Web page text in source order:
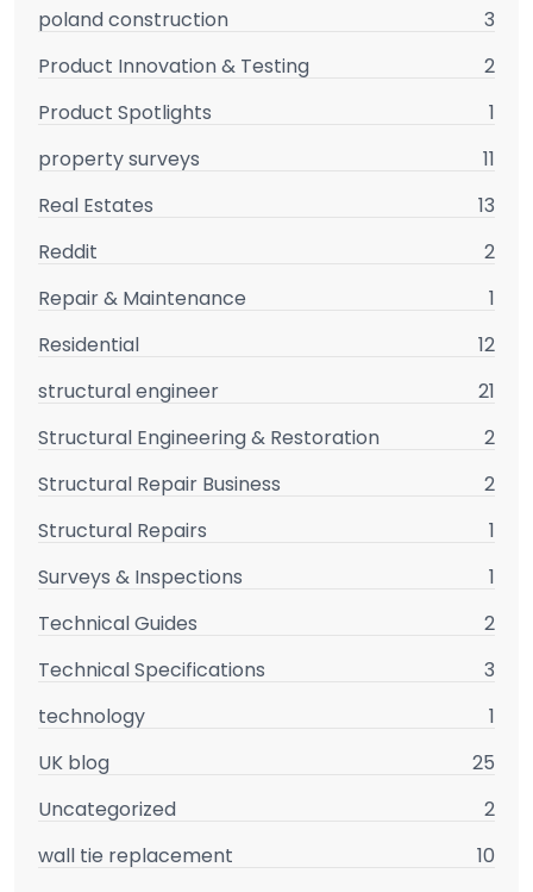
poland construction
3
Product Innovation & Testing
2
Product Spotlights
1
property surveys
11
Real Estates
13
Reddit
2
Repair & Maintenance
1
Residential
12
structural engineer
21
Structural Engineering & Restoration
2
Structural Repair Business
2
Structural Repairs
1
Surveys & Inspections
1
Technical Guides
2
Technical Specifications
3
technology
1
UK blog
25
Uncategorized
2
wall tie replacement
10